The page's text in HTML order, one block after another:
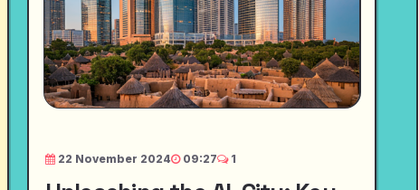
22 November 2024 09:27 1